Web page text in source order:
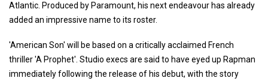
Atlantic. Produced by Paramount, his next endeavour has already
added an impressive name to its roster.
'American Son' will be based on a critically acclaimed French
thriller 'A Prophet'. Studio execs are said to have eyed up Rapman
immediately following the release of his debut, with the story